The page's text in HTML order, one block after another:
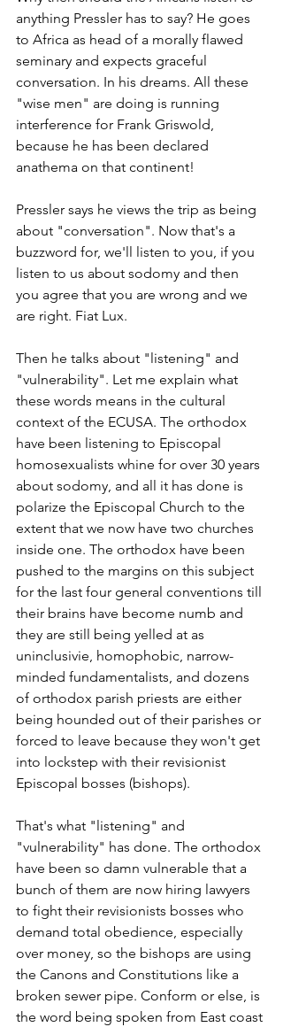
anything Pressler has to say? He goes
to Africa as head of a morally flawed
seminary and expects graceful
conversation. In his dreams. All these
"wise men" are doing is running
interference for Frank Griswold,
because he has been declared
anathema on that continent!
Pressler says he views the trip as being
about "conversation". Now that's a
buzzword for, we'll listen to you, if you
listen to us about sodomy and then
you agree that you are wrong and we
are right. Fiat Lux.
Then he talks about "listening" and
"vulnerability". Let me explain what
these words means in the cultural
context of the ECUSA. The orthodox
have been listening to Episcopal
homosexualists whine for over 30 years
about sodomy, and all it has done is
polarize the Episcopal Church to the
extent that we now have two churches
inside one. The orthodox have been
pushed to the margins on this subject
for the last four general conventions till
their brains have become numb and
they are still being yelled at as
uninclusivie, homophobic, narrow-
minded fundamentalists, and dozens
of orthodox parish priests are either
being hounded out of their parishes or
forced to leave because they won't get
into lockstep with their revisionist
Episcopal bosses (bishops).
That's what "listening" and
"vulnerability" has done. The orthodox
have been so damn vulnerable that a
bunch of them are now hiring lawyers
to fight their revisionists bosses who
demand total obedience, especially
over money, so the bishops are using
the Canons and Constitutions like a
broken sewer pipe. Conform or else, is
the word being spoken from East coast